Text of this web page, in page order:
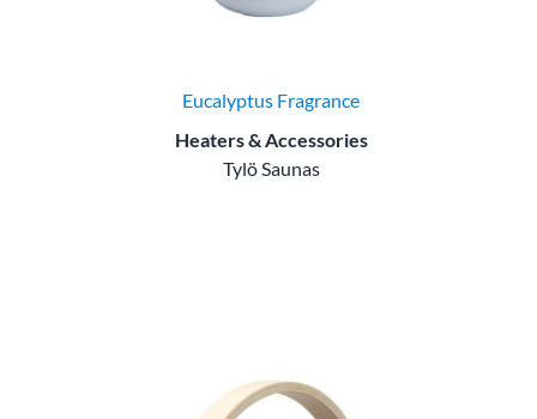
Eucalyptus Fragrance
Heaters & Accessories
Tylö Saunas